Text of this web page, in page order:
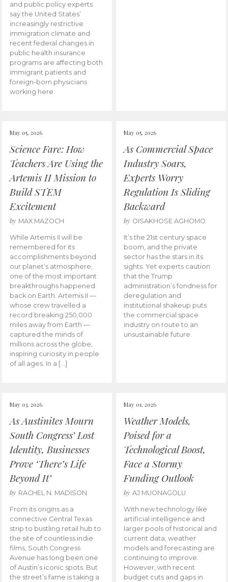
and public policy experts
say the United States’
increasingly restrictive
immigration climate and
recent federal changes in
public health insurance
programs are affecting both
immigrant patients and
foreign-born physicians
working here.
May 05, 2026
Science Fare: How
Teachers Are Using the
Artemis II Mission to
Build STEM
Excitement
by MAX MAZOCH
While Artemis II will be
remembered for its
accomplishments beyond
our planet’s atmosphere,
one of the most important
breakthroughs happened
back on Earth. Artemis II —
whose crew travelled a
record breaking 250,000
miles away from Earth —
captured the minds of
millions across the globe,
inspiring curiosity in people
of all ages. In a […]
May 05, 2026
As Commercial Space
Industry Soars,
Experts Worry
Regulation Is Sliding
Backward
by OISAKHOSE AGHOMO
It’s the 21st century space
boom, and the private
sector has the stars in its
sights. Yet experts caution
that the Trump
administration’s fondness for
deregulation and
institutional shakeup puts
the commercial space
industry on route to an
unsustainable future.
May 03, 2026
As Austinites Mourn
South Congress’ Lost
Identity, Businesses
Prove ‘There’s Life
Beyond It’
by RACHEL N. MADISON
From its origins as a
connective Central Texas
strip to bustling retail hub to
the site of countless indie
films, South Congress
Avenue has long been one
of Austin’s iconic spots. But
the street’s fame is taking a
May 01, 2026
Weather Models,
Poised for a
Technological Boost,
Face a Stormy
Funding Outlook
by AJ MUONAGOLU
With new technology like
artificial intelligence and
larger pools of historical and
current data, weather
models and forecasting are
continuing to improve.
However, with recent
budget cuts and gaps in